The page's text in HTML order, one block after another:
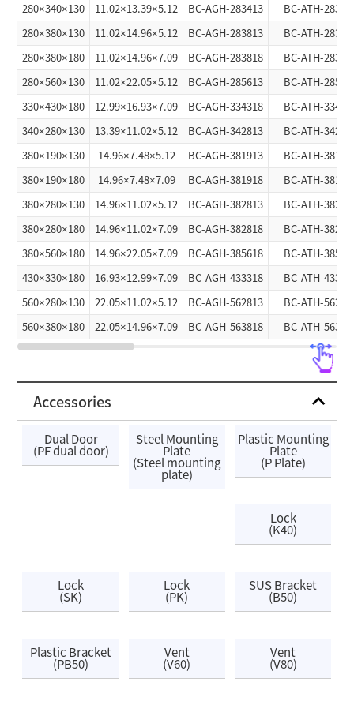
280×340×130
11.02×13.39×5.12 BC-AGH-283413
BC-ATH-
280×380×130
11.02×14.96×5.12 BC-AGH-283813
BC-ATH-
280×380×180
11.02×14.96×7.09 BC-AGH-283818
BC-ATH-
280×560×130
11.02×22.05×5.12 BC-AGH-285613
BC-ATH-
330×430×180
12.99×16.93×7.09 BC-AGH-334318
BC-ATH-
340×280×130
13.39×11.02×5.12 BC-AGH-342813
BC-ATH-
380×190×130
14.96×7.48×5.12 BC-AGH-381913
BC-ATH-
380×190×180
14.96×7.48×7.09 BC-AGH-381918
BC-ATH-
380×280×130
14.96×11.02×5.12 BC-AGH-382813
BC-ATH-
380×280×180
14.96×11.02×7.09 BC-AGH-382818
BC-ATH-
380×560×180
14.96×22.05×7.09 BC-AGH-385618
BC-ATH-
430×330×180
16.93×12.99×7.09 BC-AGH-433318
BC-ATH-
560×280×130
22.05×11.02×5.12 BC-AGH-562813
BC-ATH-
560×380×180
22.05×14.96×7.09 BC-AGH-563818 BC-ATH-
Accessories
Dual Door
(PF dual door)
Steel Mounting
Plate
(Steel mounting
plate)
Plastic Mounting
Plate
(P Plate)
Lock
(K40)
Lock
(SK)
Lock
(PK)
SUS Bracket
(B50)
Plastic Bracket
(PB50)
Vent
(V60)
Vent
(V80)